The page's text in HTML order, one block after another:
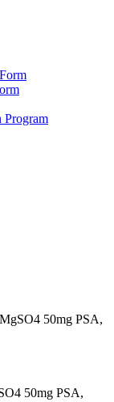
Program
50mg PSA,